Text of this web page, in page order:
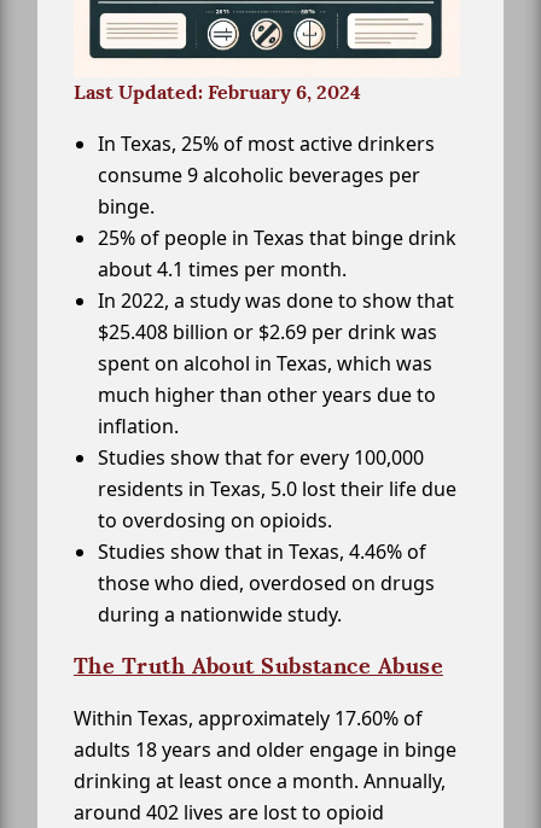
Last Updated: February 6, 2024
In Texas, 25% of most active drinkers
consume 9 alcoholic beverages per
binge.
25% of people in Texas that binge drink
about 4.1 times per month.
In 2022, a study was done to show that
$25.408 billion or $2.69 per drink was
spent on alcohol in Texas, which was
much higher than other years due to
inflation.
Studies show that for every 100,000
residents in Texas, 5.0 lost their life due
to overdosing on opioids.
Studies show that in Texas, 4.46% of
those who died, overdosed on drugs
during a nationwide study.
The Truth About Substance Abuse
Within Texas, approximately 17.60% of
adults 18 years and older engage in binge
drinking at least once a month. Annually,
around 402 lives are lost to opioid